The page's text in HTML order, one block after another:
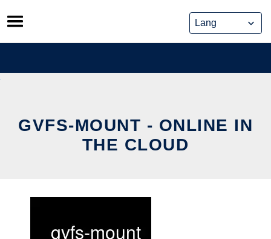
Skip
to
content
GVFS-MOUNT - ONLINE IN
THE CLOUD